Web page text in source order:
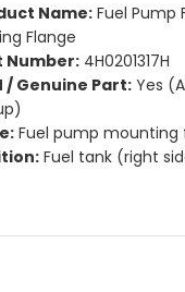
Name:Fuel Pump
Flange
Number: 4H0201317H
/ Genuine Part:Yes
Fuel pump mounting
Fuel tank (right